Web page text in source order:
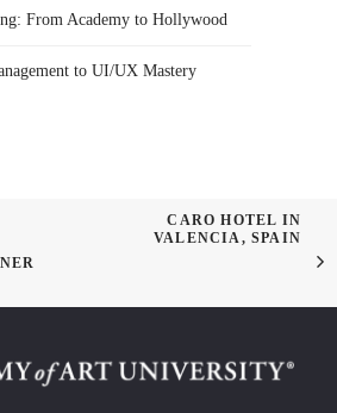
From Academy to Hollywood
to UI/UX Mastery
CARO HOTEL IN
VALENCIA, SPAIN